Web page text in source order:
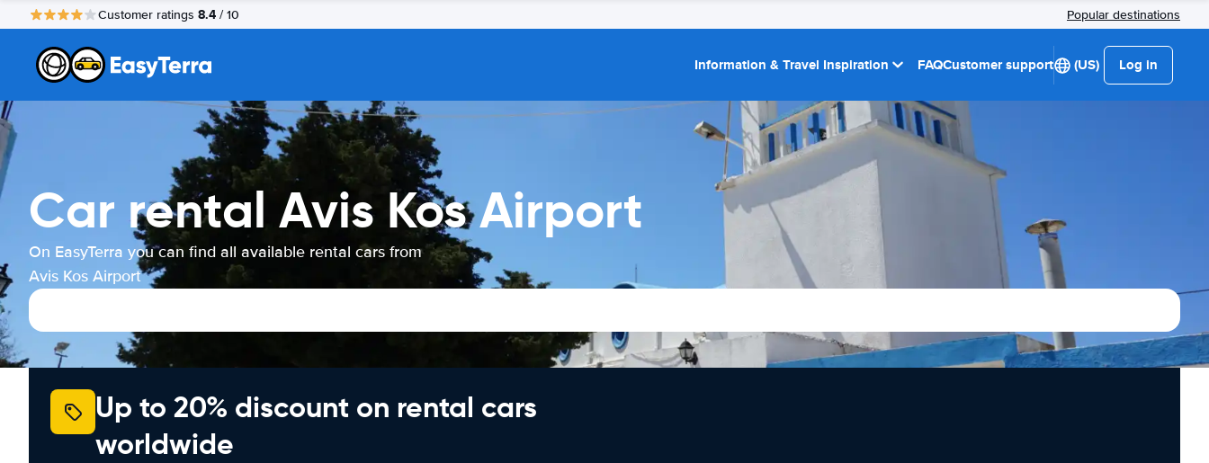
Customer ratings 8.4 / 10 Popular destinations
Information & Travel Inspiration FAQCustomer support (US) Log in
Car rental Avis Kos Airport
On EasyTerra you can find all available rental cars from
Avis Kos Airport
Up to 20% discount on rental cars
worldwide